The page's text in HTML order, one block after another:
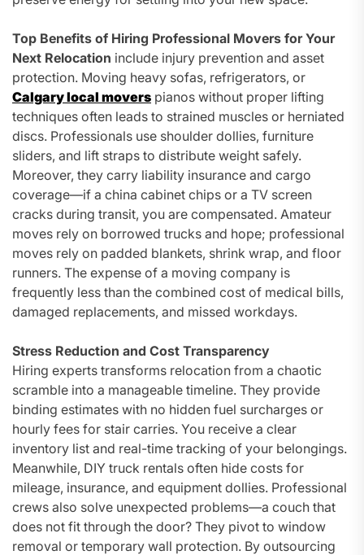
Top Benefits of Hiring Professional Movers for Your
Next Relocation include injury prevention and asset
protection. Moving heavy sofas, refrigerators, or
Calgary local movers pianos without proper lifting
techniques often leads to strained muscles or herniated
discs. Professionals use shoulder dollies, furniture
sliders, and lift straps to distribute weight safely.
Moreover, they carry liability insurance and cargo
coverage—if a china cabinet chips or a TV screen
cracks during transit, you are compensated. Amateur
moves rely on borrowed trucks and hope; professional
moves rely on padded blankets, shrink wrap, and floor
runners. The expense of a moving company is
frequently less than the combined cost of medical bills,
damaged replacements, and missed workdays.
Stress Reduction and Cost Transparency
Hiring experts transforms relocation from a chaotic
scramble into a manageable timeline. They provide
binding estimates with no hidden fuel surcharges or
hourly fees for stair carries. You receive a clear
inventory list and real-time tracking of your belongings.
Meanwhile, DIY truck rentals often hide costs for
mileage, insurance, and equipment dollies. Professional
crews also solve unexpected problems—a couch that
does not fit through the door? They pivot to window
removal or temporary wall protection. By outsourcing